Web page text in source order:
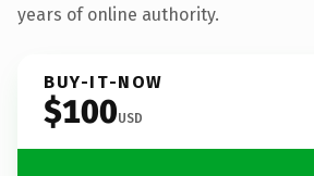
years of online authority.
BUY-IT-NOW
$100USD